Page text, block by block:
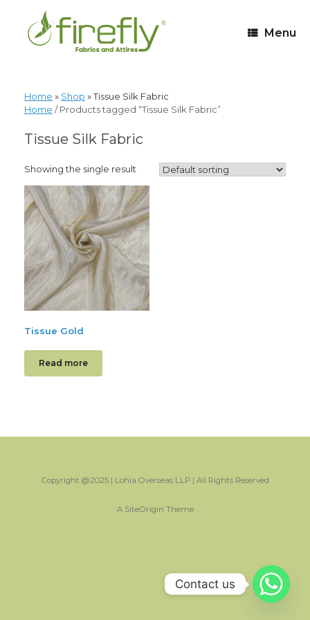
Menu
Home » Shop »Tissue Silk Fabric
Home / Products tagged “Tissue Silk Fabric”
Tissue Silk Fabric
Showing the single result
Tissue Gold
Read more
Copyright @2025 | Lohia Overseas LLP | All Rights Reserved
A SiteOrigin Theme
Contact us